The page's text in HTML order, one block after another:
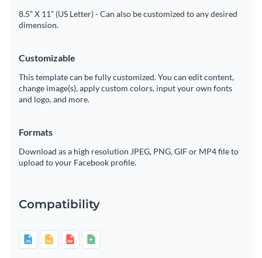
8.5” X 11” (US Letter) - Can also be customized to any desired
dimension.
Customizable
This template can be fully customized. You can edit content,
change image(s), apply custom colors, input your own fonts
and logo, and more.
Formats
Download as a high resolution JPEG, PNG, GIF or MP4 file to
upload to your Facebook profile.
Compatibility